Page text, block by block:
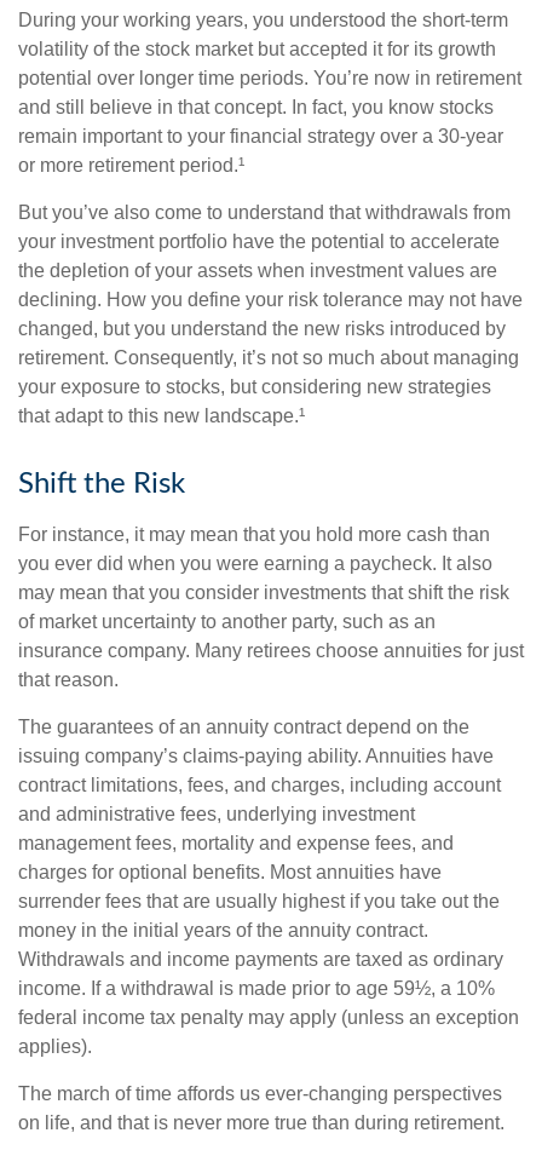
During your working years, you understood the short-term
volatility of the stock market but accepted it for its growth
potential over longer time periods. You’re now in retirement
and still believe in that concept. In fact, you know stocks
remain important to your financial strategy over a 30-year
or more retirement period.¹
But you’ve also come to understand that withdrawals from
your investment portfolio have the potential to accelerate
the depletion of your assets when investment values are
declining. How you define your risk tolerance may not have
changed, but you understand the new risks introduced by
retirement. Consequently, it’s not so much about managing
your exposure to stocks, but considering new strategies
that adapt to this new landscape.¹
Shift the Risk
For instance, it may mean that you hold more cash than
you ever did when you were earning a paycheck. It also
may mean that you consider investments that shift the risk
of market uncertainty to another party, such as an
insurance company. Many retirees choose annuities for just
that reason.
The guarantees of an annuity contract depend on the
issuing company’s claims-paying ability. Annuities have
contract limitations, fees, and charges, including account
and administrative fees, underlying investment
management fees, mortality and expense fees, and
charges for optional benefits. Most annuities have
surrender fees that are usually highest if you take out the
money in the initial years of the annuity contract.
Withdrawals and income payments are taxed as ordinary
income. If a withdrawal is made prior to age 59½, a 10%
federal income tax penalty may apply (unless an exception
applies).
The march of time affords us ever-changing perspectives
on life, and that is never more true than during retirement.